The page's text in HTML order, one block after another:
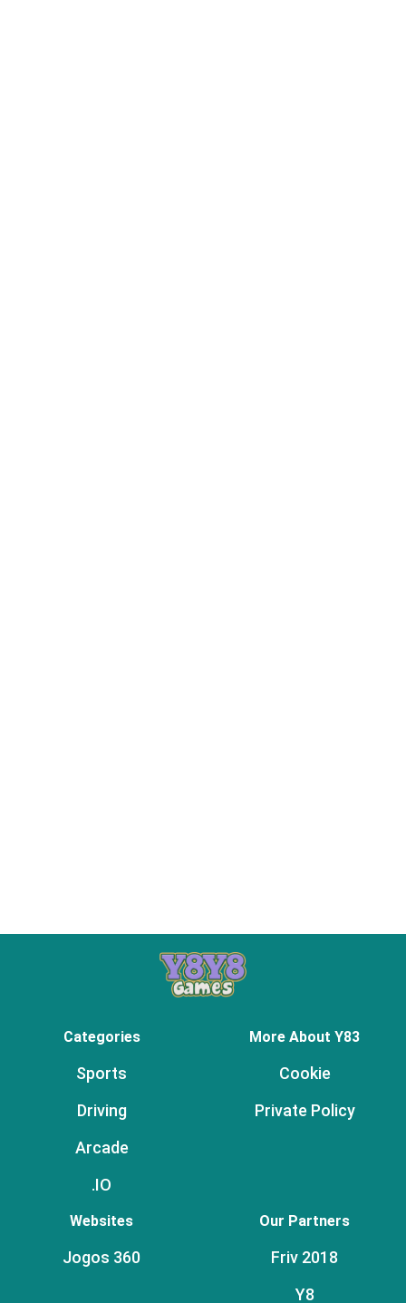
Categories
Sports
Driving
Arcade
.IO
More About Y83
Cookie
Private Policy
Websites
Jogos 360
Our Partners
Friv 2018
Y8